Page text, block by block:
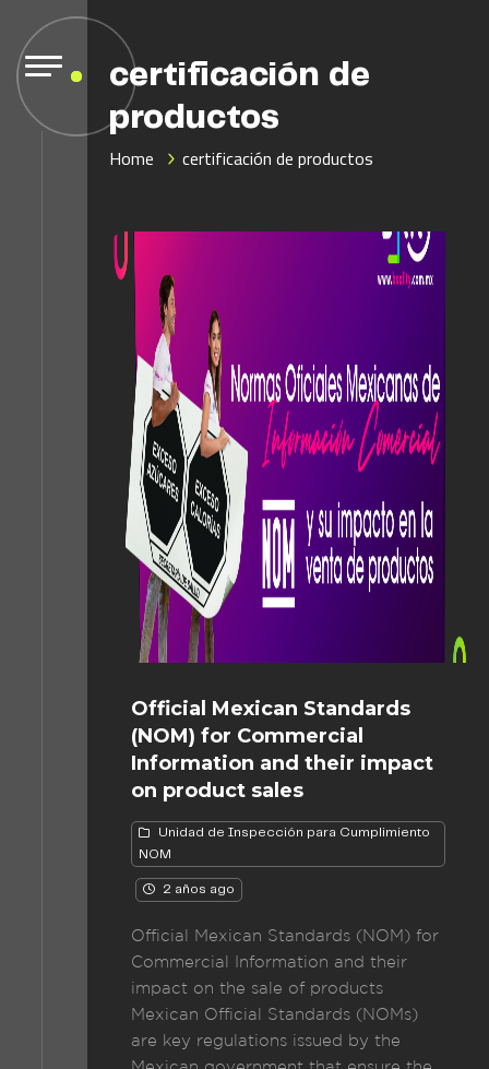
certificación de
productos
Home certificación de productos
Official Mexican Standards
(NOM) for Commercial
Information and their impact
on product sales
Unidad de Inspección para Cumplimiento
NOM
2 años ago
Official Mexican Standards (NOM) for
Commercial Information and their
impact on the sale of products
Mexican Official Standards (NOMs)
are key regulations issued by the